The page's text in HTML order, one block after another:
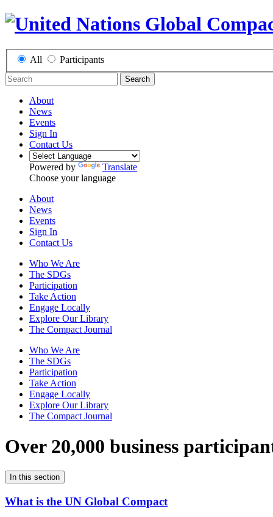
All Participants
Search
About
News
Events
Sign In
Contact Us
Powered by
Translate
Choose your language
About
News
Events
Sign In
Contact Us
Who We Are
The SDGs
Participation
Take Action
Engage Locally
Explore Our Library
The Compact Journal
Who We Are
The SDGs
Participation
Take Action
Engage Locally
Explore Our Library
The Compact Journal
Over 20,000 business
In this section
What is the UN Global Compact